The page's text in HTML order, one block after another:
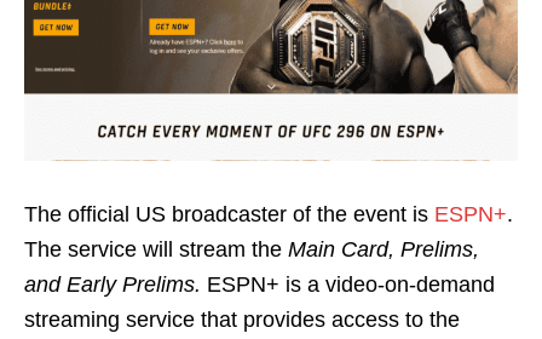
The official US broadcaster of the event is ESPN+.
The service will stream the Main Card, Prelims,
and Early Prelims. ESPN+ is a video-on-demand
streaming service that provides access to the